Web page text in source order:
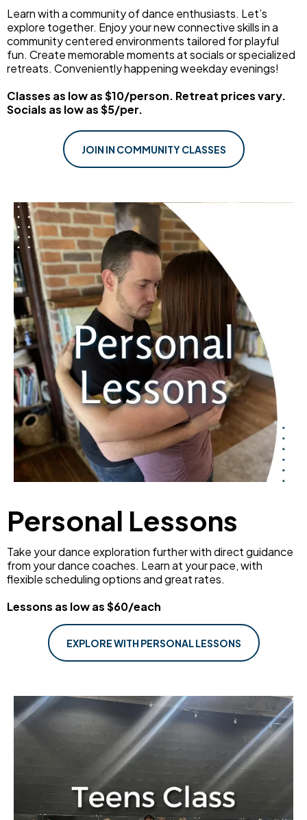
Learn with a community of dance enthusiasts. Let’s
explore together. Enjoy your new connective skills in a
community centered environments tailored for playful
fun. Create memorable moments at socials or specialized
retreats. Conveniently happening weekday evenings!
Classes as low as $10/person. Retreat prices vary.
Socials as low as $5/per.
JOIN IN COMMUNITY CLASSES
Personal Lessons
Take your dance exploration further with direct guidance
from your dance coaches. Learn at your pace, with
flexible scheduling options and great rates.
Lessons as low as $60/each
EXPLORE WITH PERSONAL LESSONS